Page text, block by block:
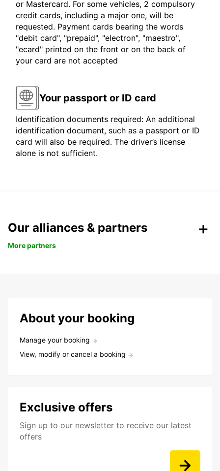
or Mastercard. For some vehicles, 2 compulsory
credit cards, including a major one, will be
requested. Payment cards bearing the words
"debit card", "prepaid", "electron", "maestro",
"ecard" printed on the front or on the back of
your card are not accepted
Your passport or ID card
Identification documents required: An additional
identification document, such as a passport or ID
card will also be required. The driver’s license
alone is not sufficient.
Our alliances & partners
More partners
About your booking
Manage your booking
View, modify or cancel a booking
Exclusive offers
Sign up to our newsletter to receive our latest
offers